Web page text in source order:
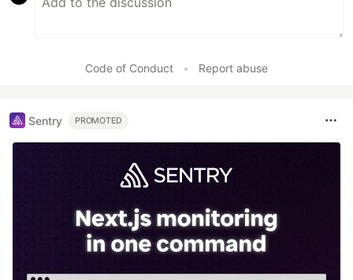
Code of Conduct • Report abuse
Sentry PROMOTED